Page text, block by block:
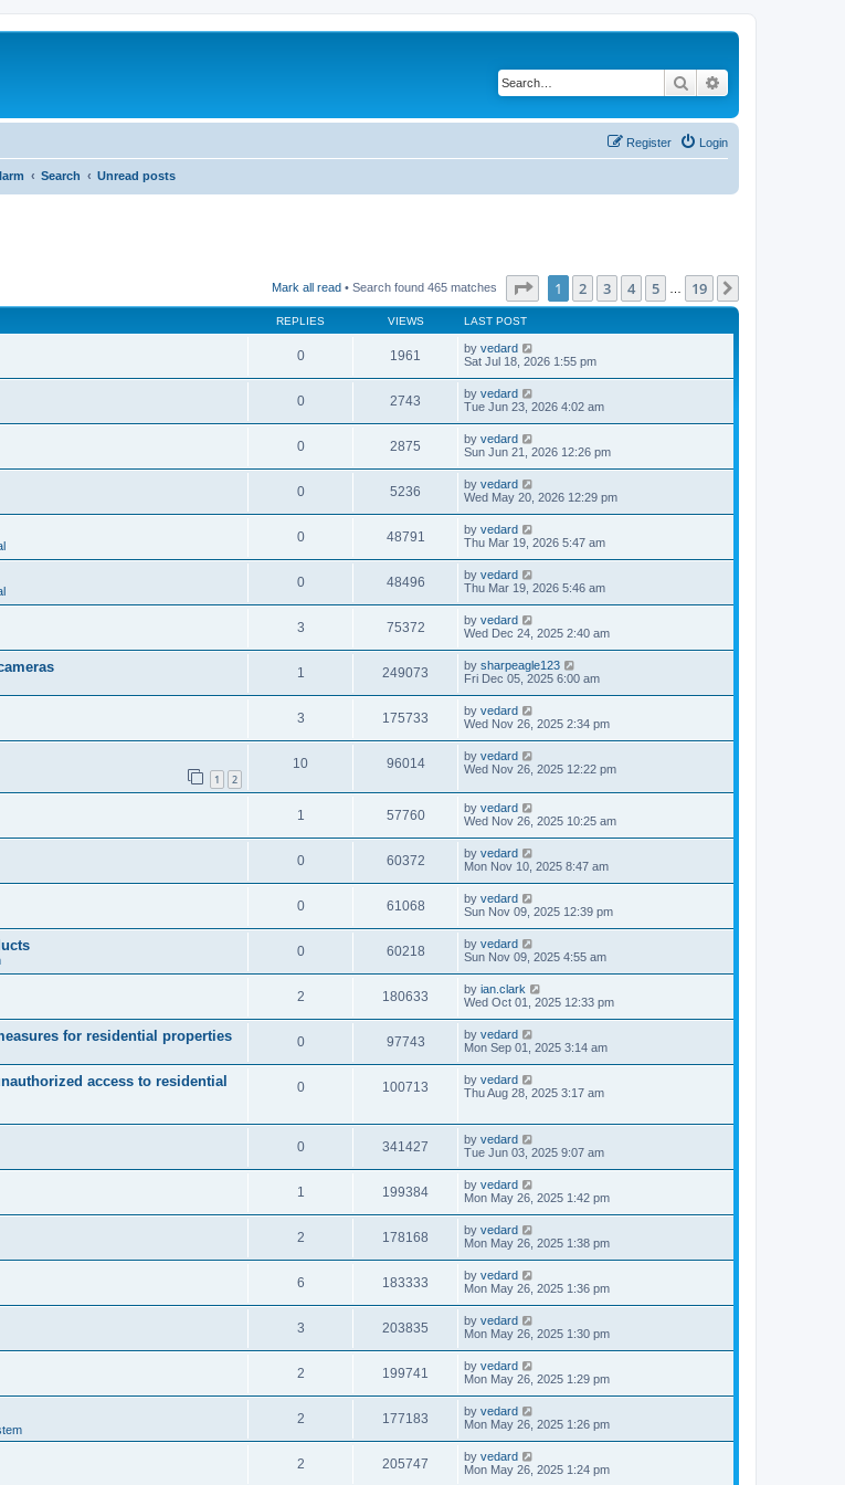
Search
Login
Register
Search Unread posts
Mark all read • Search found 465 matches Page of 19
1 2 3 4 5 19
REPLIES VIEWS LAST POST
0 1961 by vedard
Sat Jul 18, 2026 1:55 pm
0 2743 by vedard
Tue Jun 23, 2026 4:02 am
0 2875 by vedard
Sun Jun 21, 2026 12:26 pm
0 5236 by vedard
Wed May 20, 2026 12:29 pm
0 48791 by vedard
Thu Mar 19, 2026 5:47 am
0 48496 by vedard
Thu Mar 19, 2026 5:46 am
3 75372 by vedard
Wed Dec 24, 2025 2:40 am
1 249073 by sharpeagle123
Fri Dec 05, 2025 6:00 am
3 175733 by vedard
Wed Nov 26, 2025 2:34 pm
1 2
10 96014 by vedard
Wed Nov 26, 2025 12:22 pm
1 57760 by vedard
Wed Nov 26, 2025 10:25 am
0 60372 by vedard
Mon Nov 10, 2025 8:47 am
0 61068 by vedard
Sun Nov 09, 2025 12:39 pm
0 60218 by vedard
Sun Nov 09, 2025 4:55 am
2 180633 by ian.clark
Wed Oct 01, 2025 12:33 pm
for residential properties 0 97743 by vedard
Mon Sep 01, 2025 3:14 am
access to residential
0 100713 by vedard
Thu Aug 28, 2025 3:17 am
0 341427 by vedard
Tue Jun 03, 2025 9:07 am
1 199384 by vedard
Mon May 26, 2025 1:42 pm
2 178168 by vedard
Mon May 26, 2025 1:38 pm
6 183333 by vedard
Mon May 26, 2025 1:36 pm
3 203835 by vedard
Mon May 26, 2025 1:30 pm
2 199741 by vedard
Mon May 26, 2025 1:29 pm
2 177183 by vedard
Mon May 26, 2025 1:26 pm
2 205747 by vedard
Mon May 26, 2025 1:24 pm